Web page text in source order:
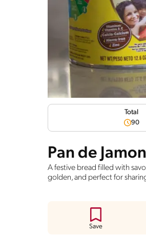
Total
90
Pan de Jamon
A festive bread filled with
golden, and perfect for
Save